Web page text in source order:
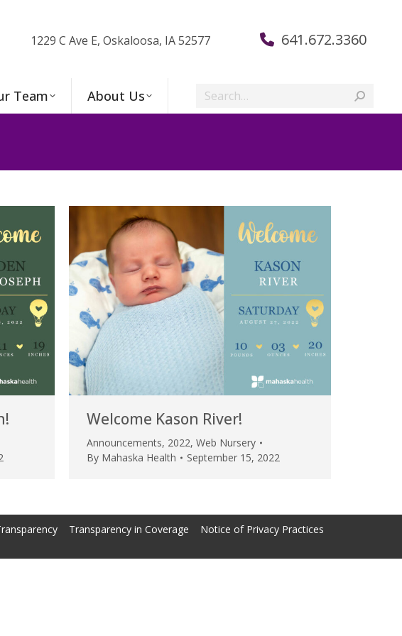
1229 C Ave E, Oskaloosa, IA 52577 641.672.3360
Team About Us Search:
Welcome Kason River!
Announcements, 2022, Web Nursery
By Mahaska Health September 15, 2022
Transparency in Coverage
Notice of Privacy Practices